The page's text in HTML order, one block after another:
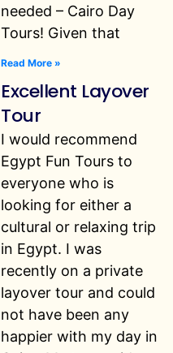
needed – Cairo Day
Tours! Given that
Read More »
Excellent Layover
Tour
I would recommend
Egypt Fun Tours to
everyone who is
looking for either a
cultural or relaxing trip
in Egypt. I was
recently on a private
layover tour and could
not have been any
happier with my day in